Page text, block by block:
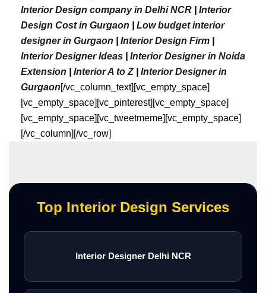
Interior Design company in Delhi NCR
Interior
Design Cost in Gurgaon
Low budget interior
designer in Gurgaon
Interior Design Firm
Interior Designer Ideas
Interior Designer in Noida
Extension
Interior A to Z| Interior Designer in
Gurgaon[/vc_column_text][vc_empty_space]
[vc_empty_space][vc_pinterest][vc_empty_space]
[vc_empty_space][vc_tweetmeme][vc_empty_space]
[/vc_column][/vc_row]
Top Interior Design Services
Interior Designer Delhi NCR